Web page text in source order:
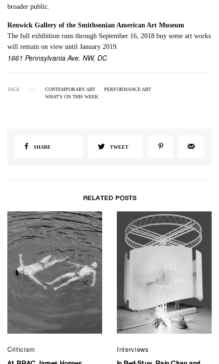
broader public.
Renwick Gallery of the Smithsonian American Art Museum
The full exhibition runs through September 16, 2018 buy some art works
will remain on view until January 2019.
1661 Pennsylvania Ave. NW, DC
TAGS CONTEMPORARY ART
PERFORMANCE ART
WHAT'S ON THIS WEEK
SHARE TWEET
RELATED POSTS
Criticism Interviews